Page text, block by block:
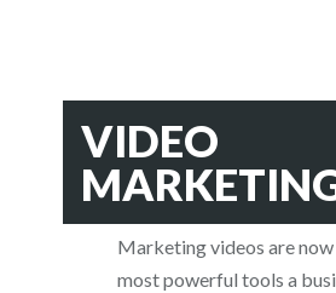
VIDEO
Marketing videos are
most powerful tools a